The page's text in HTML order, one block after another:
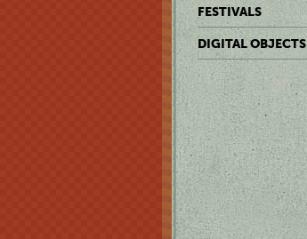
FESTIVALS
DIGITAL OBJECTS